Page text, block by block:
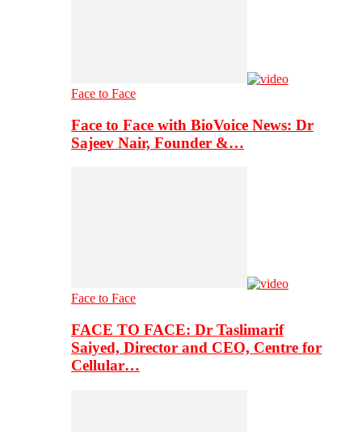
Face to Face
Face to Face with BioVoice News: Dr
Sajeev Nair, Founder &…
Face to Face
FACE TO FACE: Dr Taslimarif
Saiyed, Director and CEO, Centre for
Cellular…